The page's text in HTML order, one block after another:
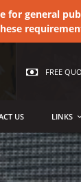
for general
FREE
US LINKS